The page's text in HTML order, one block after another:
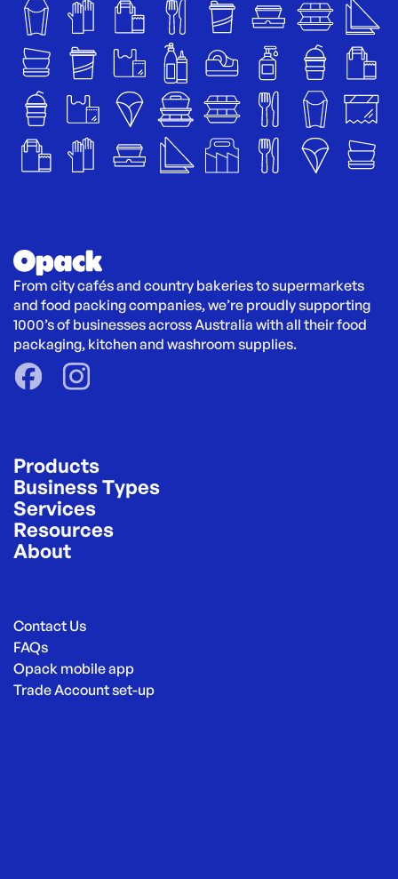
From city cafés and country bakeries to supermarkets
and food packing companies, we’re proudly supporting
1000’s of businesses across Australia with all their food
packaging, kitchen and washroom supplies.
Products
Business Types
Services
Resources
About
Contact Us
FAQs
Opack mobile app
Trade Account set-up